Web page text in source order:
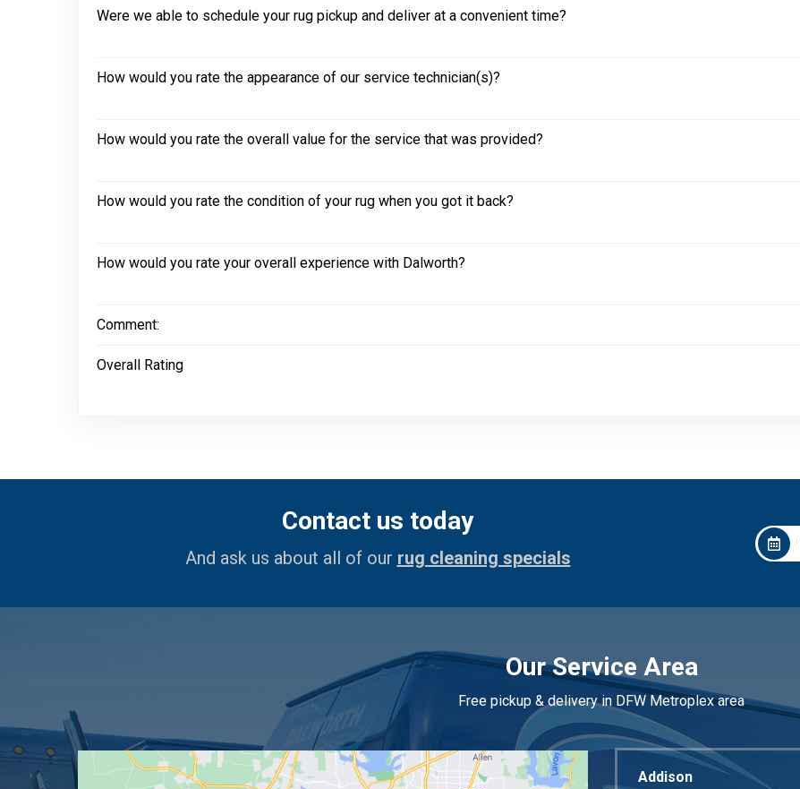
Were we able to schedule your rug pickup and deliver at a convenient time?
How would you rate the appearance of our service technician(s)?
How would you rate the overall value for the service that was provided?
How would you rate the condition of your rug when you got it back?
How would you rate your overall experience with Dalworth?
Comment:
Overall Rating
Contact us today
And ask us about all of our rug cleaning specials
Our Service Area
Free pickup & delivery in DFW Metroplex area
Addison